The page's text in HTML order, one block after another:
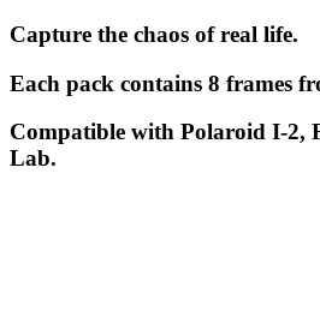
Capture the chaos of real life.
Each pack contains 8 frames
Compatible with Polaroid I-2,
Lab.